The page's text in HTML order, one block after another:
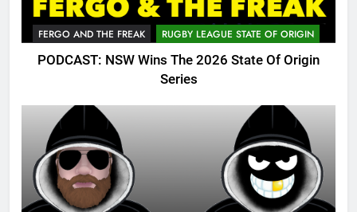
FERGO AND THE FREAK RUGBY LEAGUE STATE OF ORIGIN
PODCAST: NSW Wins The 2026 State Of Origin
Series